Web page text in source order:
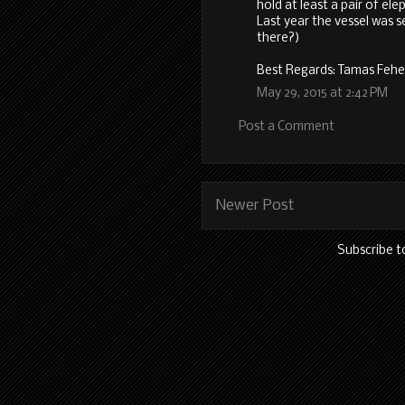
hold at least a pair of
Last year the vessel was
there?)
Best Regards: Tamas
May 29, 2015 at 2:42 PM
Post a Comment
Newer Post
Subscribe